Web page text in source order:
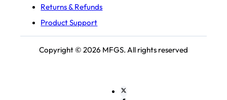
Returns & Refunds
Product Support
Copyright © 2026 MFGS. All rights reserved